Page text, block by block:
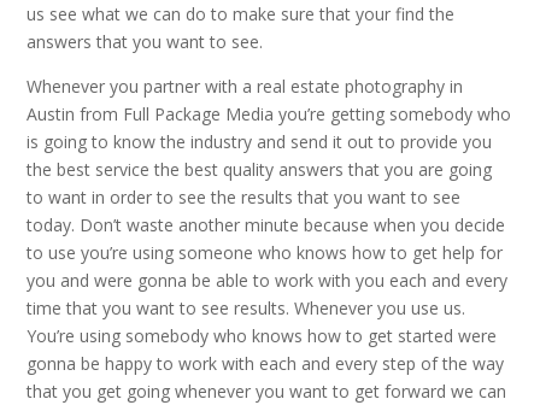
us see what we can do to make sure that your find the
answers that you want to see.
Whenever you partner with a real estate photography in
Austin from Full Package Media you’re getting somebody who
is going to know the industry and send it out to provide you
the best service the best quality answers that you are going
to want in order to see the results that you want to see
today. Don’t waste another minute because when you decide
to use you’re using someone who knows how to get help for
you and were gonna be able to work with you each and every
time that you want to see results. Whenever you use us.
You’re using somebody who knows how to get started were
gonna be happy to work with each and every step of the way
that you get going whenever you want to get forward we can